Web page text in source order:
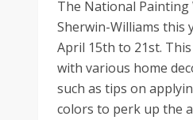
The National Painting
Sherwin-Williams this
April 15th to 21st.
with various home
such as tips on
colors to perk up the